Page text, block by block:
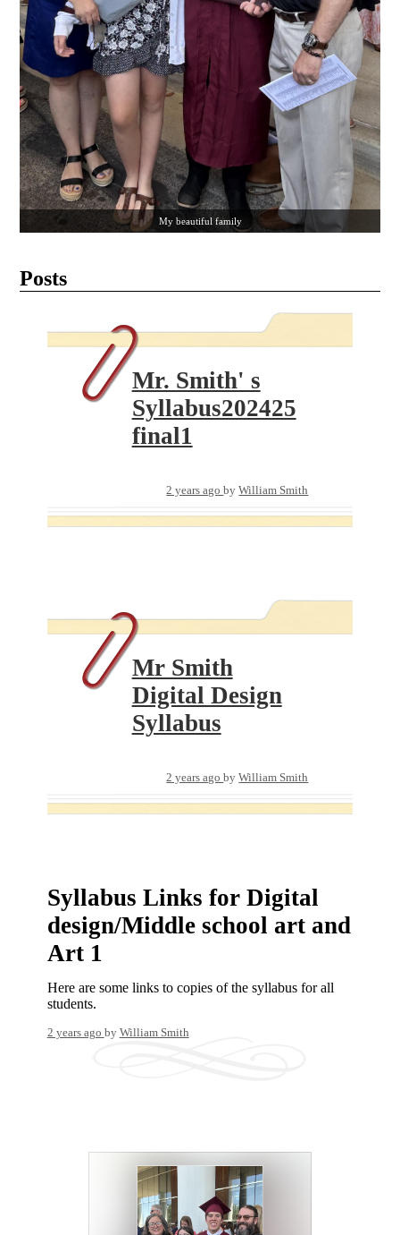
My beautiful family
Posts
Mr. Smith' s
Syllabus202425
final1
2 years agobyWilliam Smith
Mr Smith
Digital Design
Syllabus
2 years agobyWilliam Smith
Syllabus Links for Digital
design/Middle school art and
Art 1
Here are some links to copies of the syllabus for all
students.
2 years ago by William Smith